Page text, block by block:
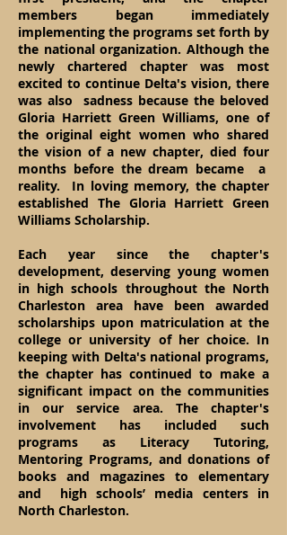
members began immediately
implementing the programs set forth by
the national organization. Although the
newly chartered chapter was most
excited to continue Delta's vision, there
was also sadness because the beloved
Gloria Harriett Green Williams, one of
the original eight women who shared
the vision of a new chapter, died four
months before the dream became a
reality. In loving memory, the chapter
established The Gloria Harriett Green
Williams Scholarship.
Each year since the chapter's
development, deserving young women
in high schools throughout the North
Charleston area have been awarded
scholarships upon matriculation at the
college or university of her choice. In
keeping with Delta's national programs,
the chapter has continued to make a
significant impact on the communities
in our service area. The chapter's
involvement has included such
programs as Literacy Tutoring,
Mentoring Programs, and donations of
books and magazines to elementary
and high schools’ media centers in
North Charleston.